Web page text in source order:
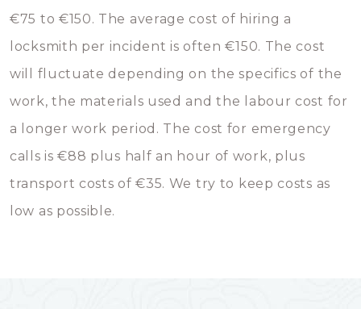
€75 to €150. The average cost of hiring a
locksmith per incident is often €150. The cost
will fluctuate depending on the specifics of the
work, the materials used and the labour cost for
a longer work period. The cost for emergency
calls is €88 plus half an hour of work, plus
transport costs of €35. We try to keep costs as
low as possible.